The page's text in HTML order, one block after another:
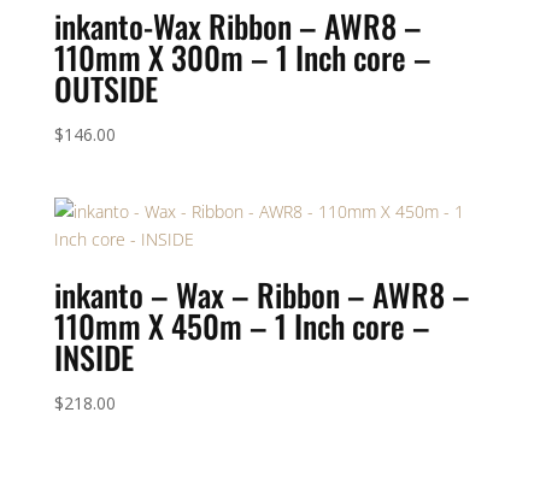
inkanto-Wax Ribbon – AWR8 –
110mm X 300m – 1 Inch core –
OUTSIDE
$146.00
inkanto – Wax – Ribbon – AWR8 –
110mm X 450m – 1 Inch core –
INSIDE
$218.00